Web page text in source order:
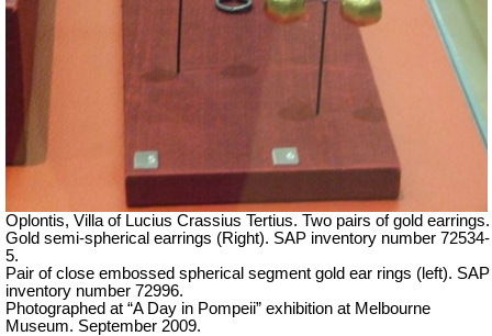
Oplontis, Villa of Lucius Crassius Tertius. Two pairs of gold earrings.
Gold semi-spherical earrings (Right). SAP inventory number 72534-
5.
Pair of close embossed spherical segment gold ear rings (left). SAP
inventory number 72996.
Photographed at “A Day in Pompeii” exhibition at Melbourne
Museum. September 2009.